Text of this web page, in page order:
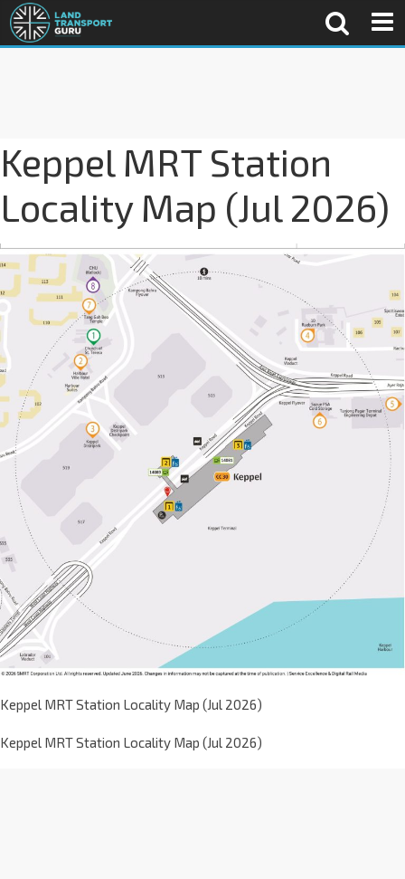
Keppel MRT Station
Locality Map (Jul 2026)
Keppel MRT Station Locality Map (Jul 2026)
Keppel MRT Station Locality Map (Jul 2026)